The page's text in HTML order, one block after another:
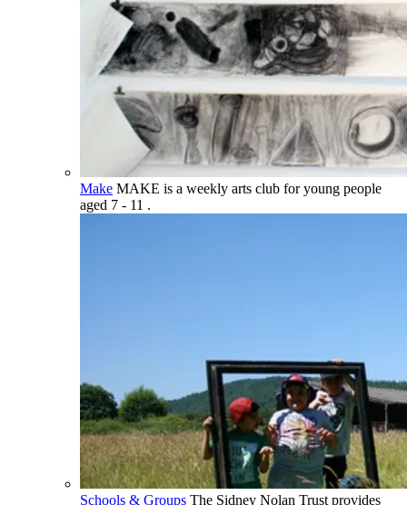
Make MAKE is a weekly arts club for young people
aged 7 - 11 .
Schools & Groups The Sidney Nolan Trust provides